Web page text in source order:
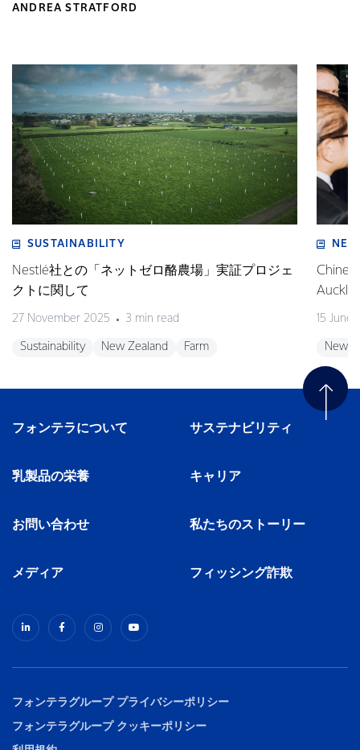
ANDREA STRATFORD
SUSTAINABILITY
Nestlé社との「ネットゼロ酪農場」実証プロジェ
クトに関して
27 November 2025 3 min read
Sustainability New Zealand Farm
15 June
New
フォンテラについて サステナビリティ
乳製品の栄養 キャリア
お問い合わせ 私たちのストーリー
メディア フィッシング詐欺
フォンテラグループ プライバシーポリシー
フォンテラグループ クッキーポリシー